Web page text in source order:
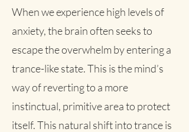
When we experience high levels of
anxiety, the brain often seeks to
escape the overwhelm by entering a
trance-like state. This is the mind’s
way of reverting to a more
instinctual, primitive area to protect
itself. This natural shift into trance is